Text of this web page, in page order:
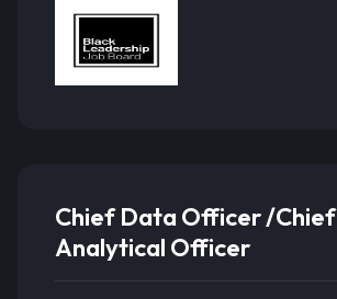
Chief Data Officer /Chief
Analytical Officer